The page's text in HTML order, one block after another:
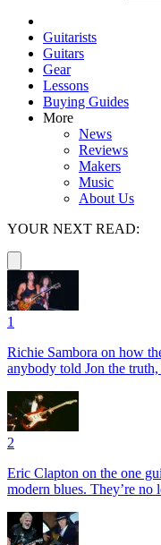
Guitarists
Guitars
Gear
Lessons
Buying Guides
More
News
Reviews
Makers
Music
About Us
YOUR NEXT READ:
1
Richie Sambora on how
anybody told Jon the
2
Eric Clapton on the one
modern blues. They’re no